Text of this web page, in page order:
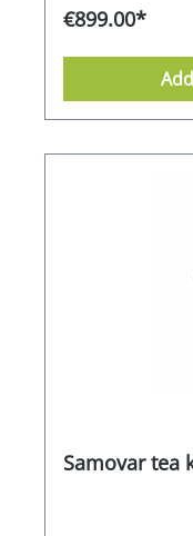
cools down. The
an almost
housing
to its ergonomic
clean and very
Features /
loose leaf tea -
for efficient use
for a constant
porcelain
the double
Energy-saving
WxDxH 420mm
€899.00*
Samovar tea